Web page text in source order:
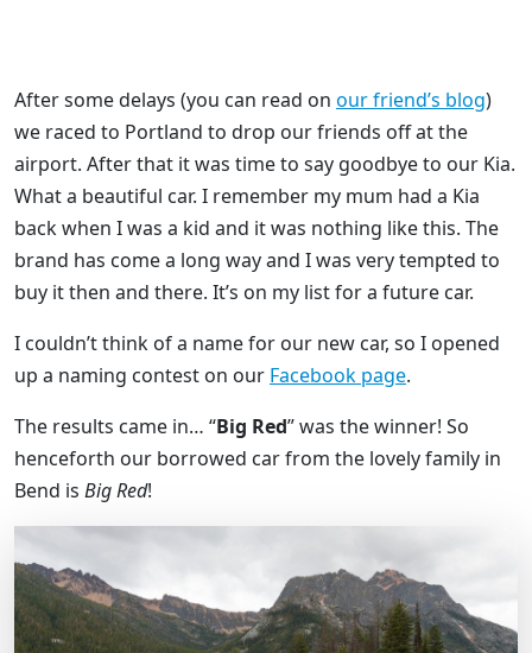
After some delays (you can read on our friend’s blog)
we raced to Portland to drop our friends off at the
airport. After that it was time to say goodbye to our Kia.
What a beautiful car. I remember my mum had a Kia
back when I was a kid and it was nothing like this. The
brand has come a long way and I was very tempted to
buy it then and there. It’s on my list for a future car.
I couldn’t think of a name for our new car, so I opened
up a naming contest on our Facebook page.
The results came in… “Big Red” was the winner! So
henceforth our borrowed car from the lovely family in
Bend is Big Red!